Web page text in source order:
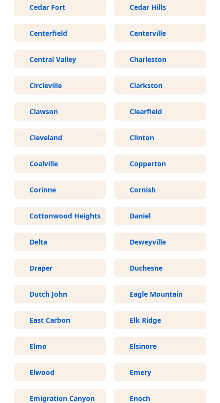
Cedar Fort Cedar Hills
Centerfield Centerville
Central Valley Charleston
Circleville Clarkston
Clawson Clearfield
Cleveland Clinton
Coalville Copperton
Corinne Cornish
Cottonwood Heights Daniel
Delta Deweyville
Draper Duchesne
Dutch John Eagle Mountain
East Carbon Elk Ridge
Elmo Elsinore
Elwood Emery
Emigration Canyon Enoch